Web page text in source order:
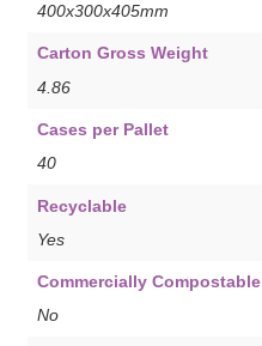
400x300x405mm
Carton Gross Weight
4.86
Cases per Pallet
40
Recyclable
Yes
Commercially Compostable
No